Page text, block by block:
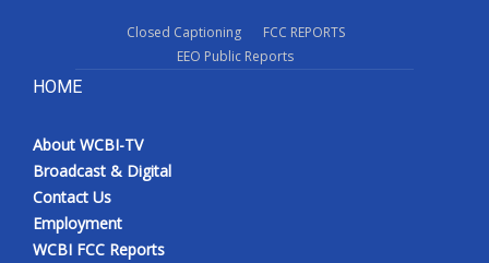
Closed Captioning
FCC REPORTS
EEO Public Reports
HOME
About WCBI-TV
Broadcast & Digital
Contact Us
Employment
WCBI FCC Reports